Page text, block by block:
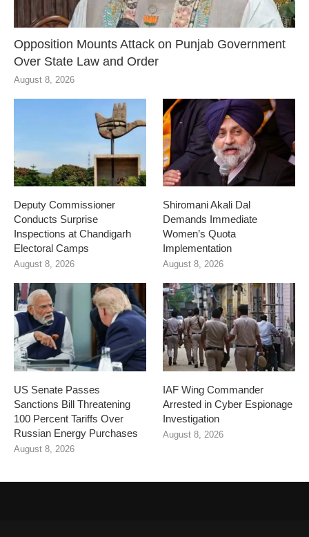
Opposition Mounts Attack on Punjab Government
Over State Law and Order
August 8, 2026
Deputy Commissioner
Conducts Surprise
Inspections at Chandigarh
Electoral Camps
August 8, 2026
Shiromani Akali Dal
Demands Immediate
Women’s Quota
Implementation
August 8, 2026
US Senate Passes
Sanctions Bill Threatening
100 Percent Tariffs Over
Russian Energy Purchases
August 8, 2026
IAF Wing Commander
Arrested in Cyber Espionage
Investigation
August 8, 2026